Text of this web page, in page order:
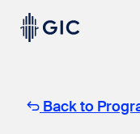
Skip
content
Back to